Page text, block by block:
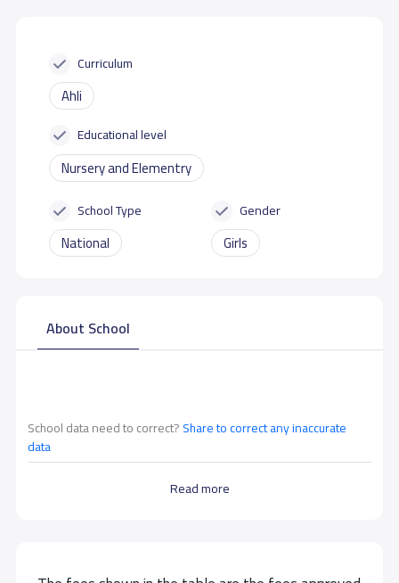
Curriculum
Ahli
Educational level
Nursery and Elementry
School Type
National
Gender
Girls
About School
Read more
School data need to correct?Share to correct any inaccurate
data